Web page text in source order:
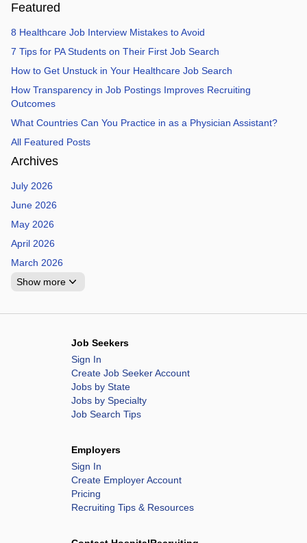
Featured
8 Healthcare Job Interview Mistakes to Avoid
7 Tips for PA Students on Their First Job Search
How to Get Unstuck in Your Healthcare Job Search
How Transparency in Job Postings Improves Recruiting
Outcomes
What Countries Can You Practice in as a Physician Assistant?
All Featured Posts
Archives
July 2026
June 2026
May 2026
April 2026
March 2026
Show more
Job Seekers
Sign In
Create Job Seeker Account
Jobs by State
Jobs by Specialty
Job Search Tips
Employers
Sign In
Create Employer Account
Pricing
Recruiting Tips & Resources